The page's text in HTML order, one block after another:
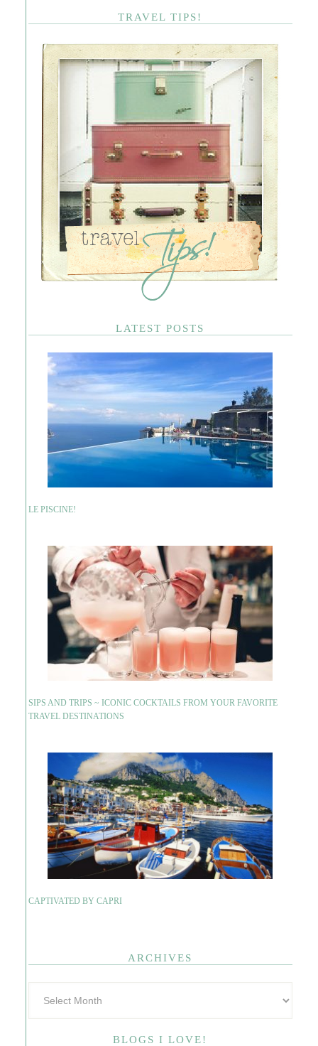
TRAVEL TIPS!
LATEST POSTS
LE PISCINE!
SIPS AND TRIPS ~ ICONIC COCKTAILS FROM YOUR FAVORITE
TRAVEL DESTINATIONS
CAPTIVATED BY CAPRI
ARCHIVES
BLOGS I LOVE!